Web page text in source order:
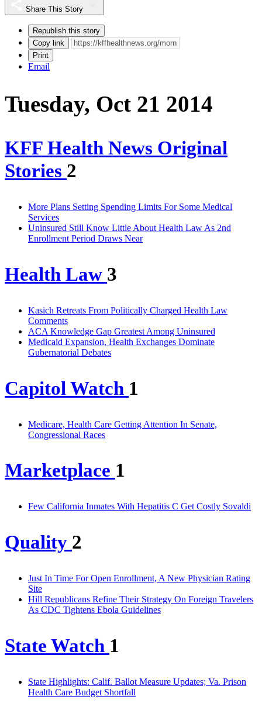
Share This Story
Republish this story
Copy link
Print
Email
Tuesday, Oct 21 2014
KFF Health News Original
Stories 2
More Plans Setting Spending Limits For Some Medical
Services
Uninsured Still Know Little About Health Law As 2nd
Enrollment Period Draws Near
Health Law 3
Kasich Retreats From Politically Charged Health Law
Comments
ACA Knowledge Gap Greatest Among Uninsured
Medicaid Expansion, Health Exchanges Dominate
Gubernatorial Debates
Capitol Watch 1
Medicare, Health Care Getting Attention In Senate,
Congressional Races
Marketplace 1
Few California Inmates With Hepatitis C Get Costly Sovaldi
Quality 2
Just In Time For Open Enrollment, A New Physician Rating
Site
Hill Republicans Refine Their Strategy On Foreign Travelers
As CDC Tightens Ebola Guidelines
State Watch 1
State Highlights: Calif. Ballot Measure Updates; Va. Prison
Health Care Budget Shortfall